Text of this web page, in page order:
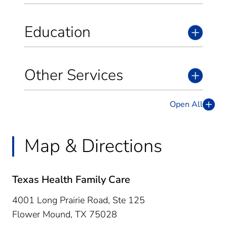
Education
Other Services
Open All
Map & Directions
Texas Health Family Care
4001 Long Prairie Road, Ste 125
Flower Mound, TX 75028